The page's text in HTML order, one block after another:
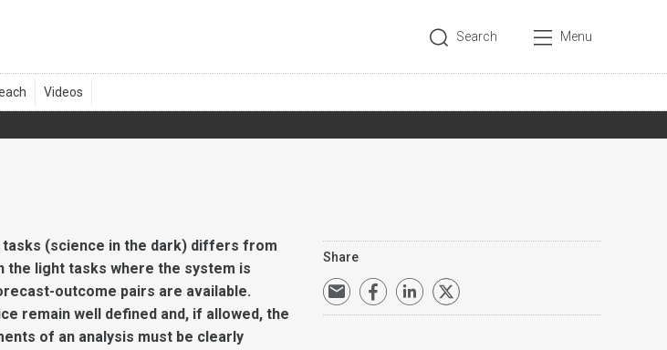
Search Menu
(science in the dark) differs from
light tasks where the system is
outcome pairs are available.
remain well defined and, if allowed, the
of an analysis must be clearly
Share